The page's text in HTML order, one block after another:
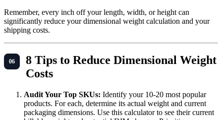
Remember, every inch off your length, width, or height can
significantly reduce your dimensional weight calculation and your
shipping costs.
8 Tips to Reduce Dimensional Weight
Costs
Audit Your Top SKUs: Identify your 10-20 most popular
products. For each, determine its actual weight and current
packaging dimensions. Use this calculator to see their current